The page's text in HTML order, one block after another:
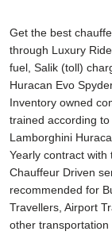
Get the best
through Luxury
fuel, Salik (toll)
Huracan Evo
Inventory owned
trained according
Lamborghini
Yearly contract
Chauffeur Driven
recommended for
Travellers, Airport
other transportation